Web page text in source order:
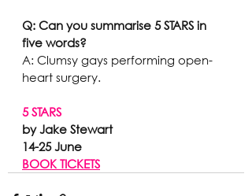
Q: Can you summarise 5 STARS in
five words?
A: Clumsy gays performing open-
heart surgery.
5 STARS
by Jake Stewart
14-25 June
BOOK TICKETS